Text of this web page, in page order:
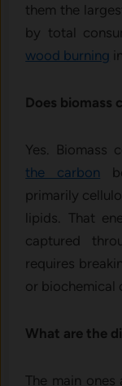
them the
by total
wood burning
Does biomass
Yes. Biomass
the carbon
primarily
lipids. That
captured
requires
or biochemical
What are the
The main